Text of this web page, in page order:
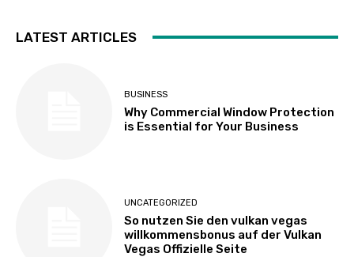
LATEST ARTICLES
BUSINESS
Why Commercial Window Protection
is Essential for Your Business
UNCATEGORIZED
So nutzen Sie den vulkan vegas
willkommensbonus auf der Vulkan
Vegas Offizielle Seite